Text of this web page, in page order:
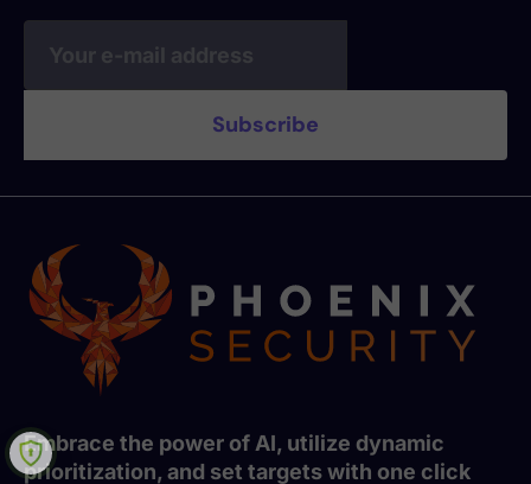
Embrace the power of AI, utilize dynamic
prioritization, and set targets with one click